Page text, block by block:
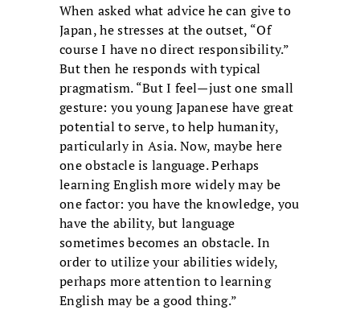
When asked what advice he can give to
Japan, he stresses at the outset, “Of
course I have no direct responsibility.”
But then he responds with typical
pragmatism. “But I feel—just one small
gesture: you young Japanese have great
potential to serve, to help humanity,
particularly in Asia. Now, maybe here
one obstacle is language. Perhaps
learning English more widely may be
one factor: you have the knowledge, you
have the ability, but language
sometimes becomes an obstacle. In
order to utilize your abilities widely,
perhaps more attention to learning
English may be a good thing.”